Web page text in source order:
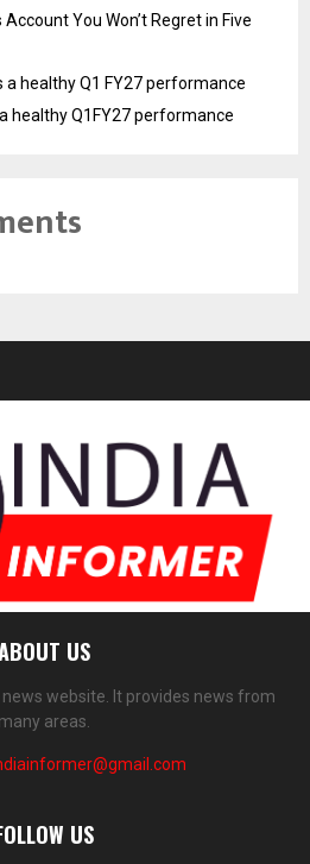
You Won’t Regret in Five
healthy Q1 FY27 performance
healthy Q1FY27 performance
US
website. It provides news from
many areas.
US